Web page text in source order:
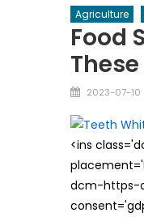
Agriculture
Food
Posted
2023-07-10
<ins
dcm-https-